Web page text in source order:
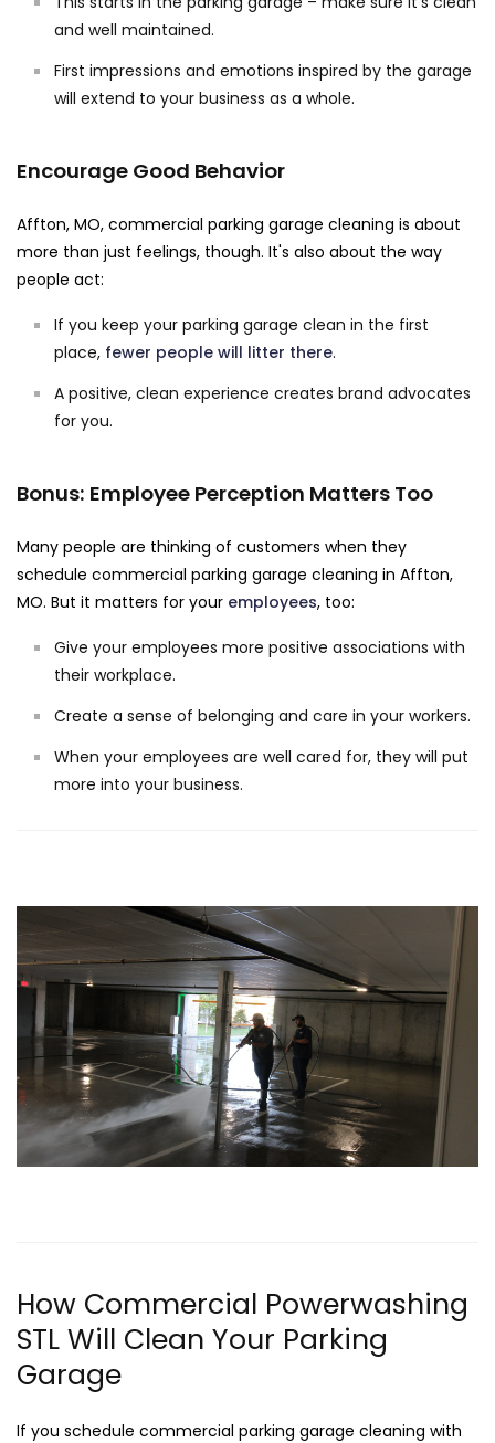
and well maintained.
First impressions and emotions inspired by the garage
will extend to your business as a whole.
Encourage Good Behavior
Affton, MO, commercial parking garage cleaning is about
more than just feelings, though. It's also about the way
people act:
If you keep your parking garage clean in the first
place, fewer people will litter there.
A positive, clean experience creates brand advocates
for you.
Bonus: Employee Perception Matters Too
Many people are thinking of customers when they
schedule commercial parking garage cleaning in Affton,
MO. But it matters for your employees, too:
Give your employees more positive associations with
their workplace.
Create a sense of belonging and care in your workers.
When your employees are well cared for, they will put
more into your business.
How Commercial Powerwashing
STL Will Clean Your Parking
Garage
If you schedule commercial parking garage cleaning with